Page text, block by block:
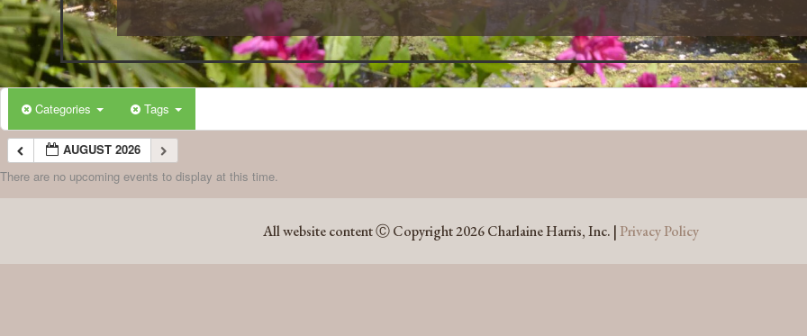
Categories Tags
AUGUST 2026
There are no upcoming events to display at this time.
All website content Ⓒ Copyright 2026 Charlaine Harris, Inc. | Privacy Policy